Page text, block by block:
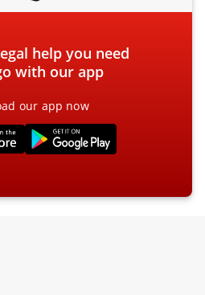
help you need
with our app
our app now